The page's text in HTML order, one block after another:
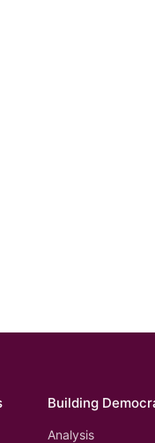
Building
Analysis